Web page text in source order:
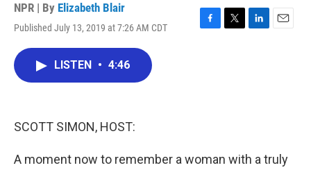
NPR | By Elizabeth Blair
Published July 13, 2019 at 7:26 AM CDT
F
T
L
E
LISTEN • 4:46
SCOTT SIMON, HOST:
A moment now to remember a woman with a truly